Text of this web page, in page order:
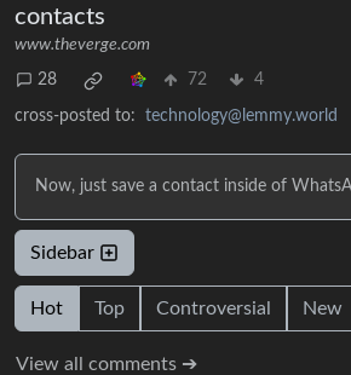
contacts
www.theverge.com
28 72 4
cross-posted to: technology@lemmy.world
Now, just save a contact inside of
Sidebar
Hot Top Controversial New
View all comments ➔